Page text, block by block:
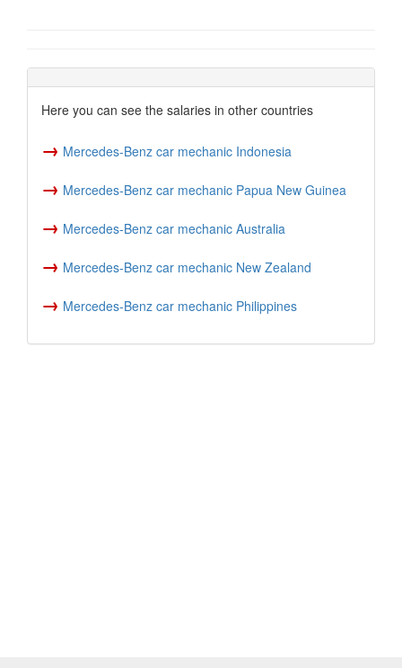
Here you can see the salaries in other countries
→ Mercedes-Benz car mechanic Indonesia
→ Mercedes-Benz car mechanic Papua New Guinea
→ Mercedes-Benz car mechanic Australia
→ Mercedes-Benz car mechanic New Zealand
→ Mercedes-Benz car mechanic Philippines